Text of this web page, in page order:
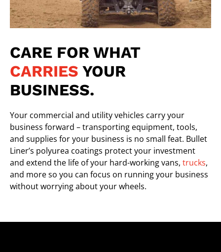
CARE FOR WHAT
CARRIES YOUR
BUSINESS.
Your commercial and utility vehicles carry your
business forward – transporting equipment, tools,
and supplies for your business is no small feat. Bullet
Liner’s polyurea coatings protect your investment
and extend the life of your hard-working vans, trucks,
and more so you can focus on running your business
without worrying about your wheels.